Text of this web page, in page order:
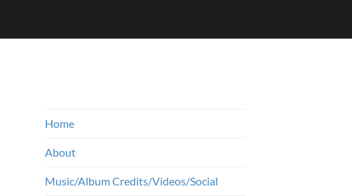
Home
About
Music/Album Credits/Videos/Social